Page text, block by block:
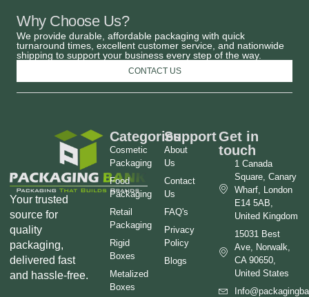
Why Choose Us?
We provide durable, affordable packaging with quick
turnaround times, excellent customer service, and nationwide
shipping to support your business every step of the way.
CONTACT US
Your trusted
source for
quality
packaging,
delivered fast
and hassle-free.
Categories
Cosmetic
Packaging
Food
Packaging
Retail
Packaging
Rigid
Boxes
Metalized
Boxes
Support
About
Us
Contact
Us
FAQ's
Privacy
Policy
Blogs
Get in
touch
1 Canada
Square, Canary
Wharf, London
E14 5AB,
United Kingdom
15031 Best
Ave, Norwalk,
CA 90650,
United States